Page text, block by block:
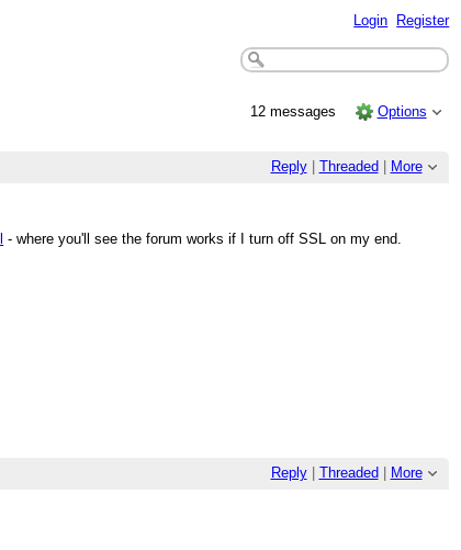
Login Register
12 messages Options
Reply| Threaded More
- where you'll see the forum works if I turn off SSL on my end.
Reply| Threaded More